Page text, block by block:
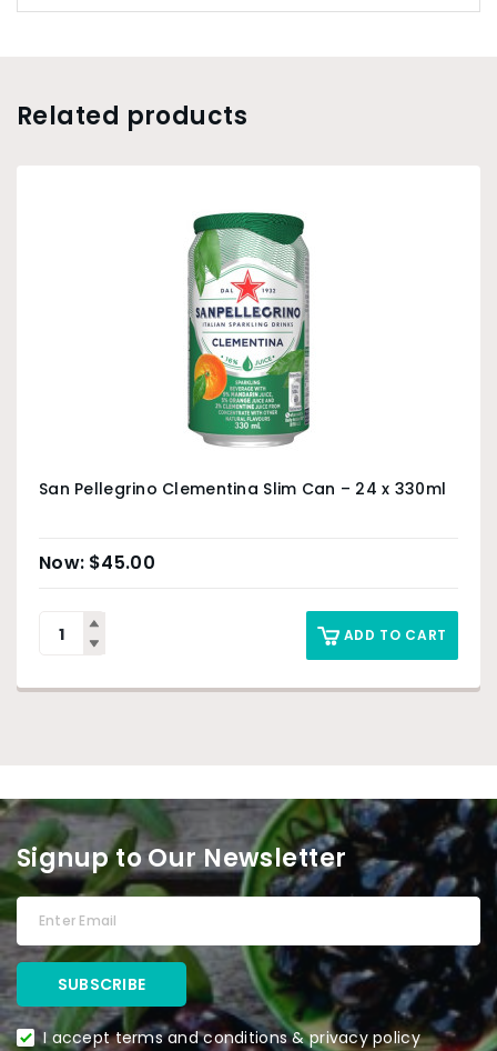
Related products
San Pellegrino Clementina Slim Can – 24 x 330ml
$45.00
ADD TO CART
Signup to Our Newsletter
I accept terms and conditions & privacy policy